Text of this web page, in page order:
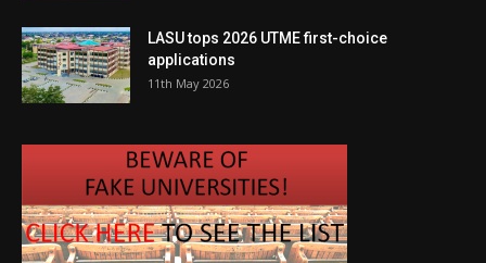
LASU tops 2026 UTME first-choice
applications
11th May 2026